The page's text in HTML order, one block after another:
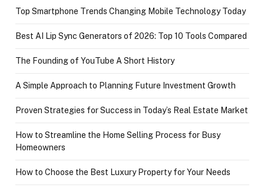
Top Smartphone Trends Changing Mobile Technology Today
Best AI Lip Sync Generators of 2026: Top 10 Tools Compared
The Founding of YouTube A Short History
A Simple Approach to Planning Future Investment Growth
Proven Strategies for Success in Today’s Real Estate Market
How to Streamline the Home Selling Process for Busy
Homeowners
How to Choose the Best Luxury Property for Your Needs